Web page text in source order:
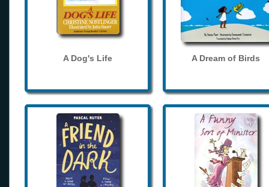
A Dog's Life A Dream of Birds